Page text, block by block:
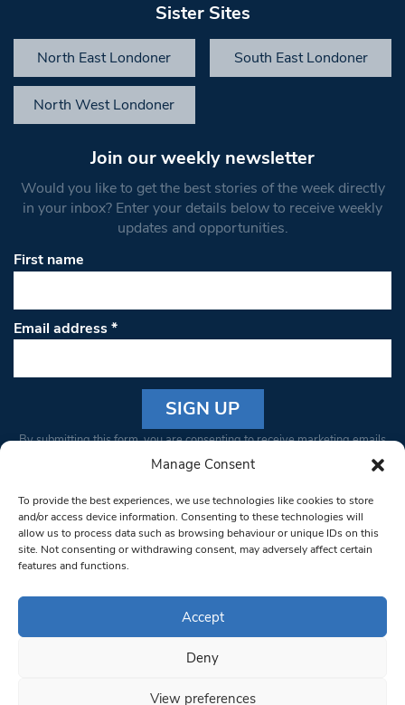
Manage Consent
To provide the best experiences, we use technologies like cookies to store
and/or access device information. Consenting to these technologies will
allow us to process data such as browsing behaviour or unique IDs on this
site. Not consenting or withdrawing consent, may adversely affect certain
features and functions.
Accept
Deny
View preferences
Sister Sites
North East Londoner South East Londoner
North West Londoner
Join our weekly newsletter
Would you like to get the best stories of the week directly
in your inbox? Enter your details below to receive weekly
updates and opportunities.
First name
Email address*
Constant
Please
leave
this field
blank.
By submitting this form, you are consenting to receive marketing emails
from: South West Londoner. You can revoke your consent to receive
bottom of every email.Emails are serviced by Constant Contact
© 1997-2026 South West Londoner.
Privacy Policy
Terms & Conditions